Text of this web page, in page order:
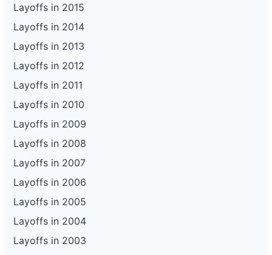
Layoffs in 2015
Layoffs in 2014
Layoffs in 2013
Layoffs in 2012
Layoffs in 2011
Layoffs in 2010
Layoffs in 2009
Layoffs in 2008
Layoffs in 2007
Layoffs in 2006
Layoffs in 2005
Layoffs in 2004
Layoffs in 2003